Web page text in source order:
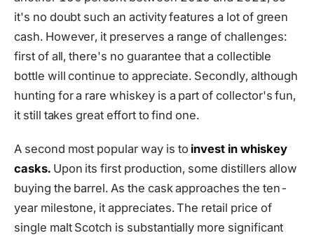
it's no doubt such an activity features a lot of green
cash. However, it preserves a range of challenges:
first of all, there's no guarantee that a collectible
bottle will continue to appreciate. Secondly, although
hunting for a rare whiskey is a part of collector's fun,
it still takes great effort to find one.
A second most popular way is to invest in whiskey
casks. Upon its first production, some distillers allow
buying the barrel. As the cask approaches the ten-
year milestone, it appreciates. The retail price of
single malt Scotch is substantially more significant